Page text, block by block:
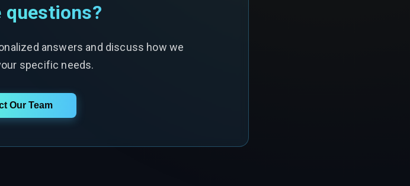
questions?
answers and discuss how we
specific needs.
Our Team